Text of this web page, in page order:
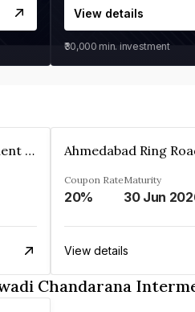
View details
₹30,000 min. investment
Keelz Facility Management Services Private Limited
Coupon Rate
20%
Maturity
30 Jun
View details
Chandarana